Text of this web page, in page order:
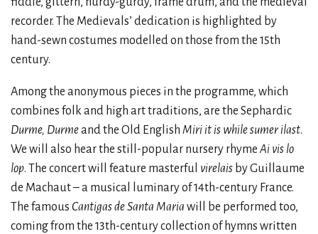
recorder. The Medievals’ dedication is highlighted by
hand-sewn costumes modelled on those from the 15th
century.
Among the anonymous pieces in the programme, which
combines folk and high art traditions, are the Sephardic
Durme, Durmeand the Old English Miri it is while sumer ilast.
We will also hear the still-popular nursery rhyme Ai vis lo
lop. The concert will feature masterful virelais by Guillaume
de Machaut – a musical luminary of 14th-century France.
The famous Cantigas de Santa Maria will be performed too,
coming from the 13th-century collection of hymns written